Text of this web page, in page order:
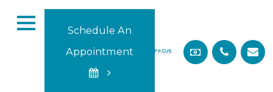
Schedule An
Appointment